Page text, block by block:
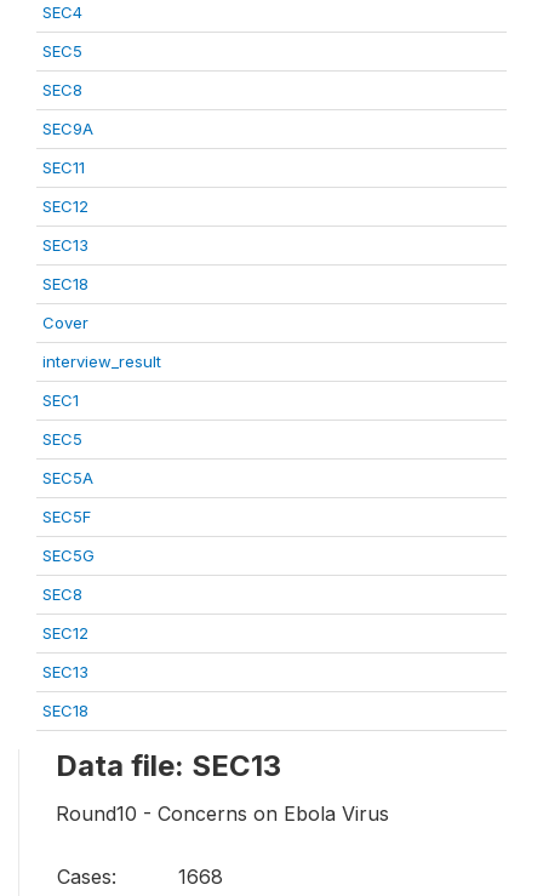
SEC4
SEC5
SEC8
SEC9A
SEC11
SEC12
SEC13
SEC18
Cover
interview_result
SEC1
SEC5
SEC5A
SEC5F
SEC5G
SEC8
SEC12
SEC13
SEC18
Data file: SEC13
Round10 - Concerns on Ebola Virus
Cases:
1668